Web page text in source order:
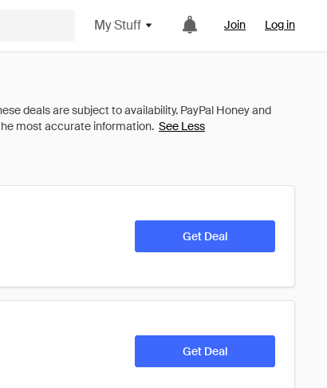
My Stuff Join Log in
See Less
Get Deal
Get Deal